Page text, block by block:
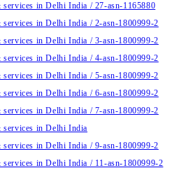
services in Delhi India / 27-asn-1165880
services in Delhi India / 2-asn-1800999-2
services in Delhi India / 3-asn-1800999-2
services in Delhi India / 4-asn-1800999-2
services in Delhi India / 5-asn-1800999-2
services in Delhi India / 6-asn-1800999-2
services in Delhi India / 7-asn-1800999-2
services in Delhi India
services in Delhi India / 9-asn-1800999-2
services in Delhi India / 11-asn-1800999-2